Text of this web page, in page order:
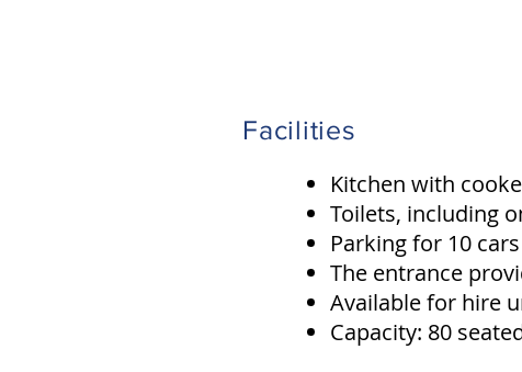
Facilities
Kitchen with
Toilets, including
Parking for 10
The entrance
Available for hire
Capacity: 80